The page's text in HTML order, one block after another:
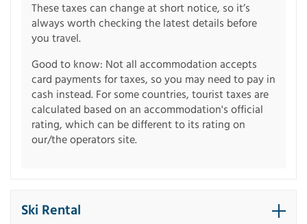
These taxes can change at short notice, so it’s
always worth checking the latest details before
you travel.
Good to know: Not all accommodation accepts
card payments for taxes, so you may need to pay in
cash instead. For some countries, tourist taxes are
calculated based on an accommodation's official
rating, which can be different to its rating on
our/the operators site.
Ski Rental